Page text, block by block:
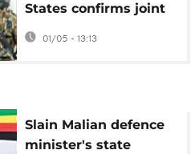
States confirms joint
airstrikes in Mali
01/05 - 13:13
Slain Malian defence
minister's state